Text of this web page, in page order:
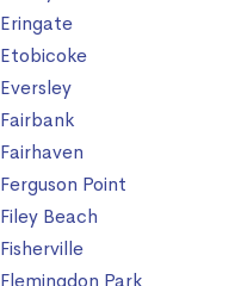
Eringate
Etobicoke
Eversley
Fairbank
Fairhaven
Ferguson Point
Filey Beach
Fisherville
Flemingdon Park